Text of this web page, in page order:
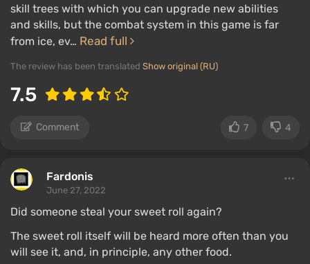
skill trees with which you can upgrade new abilities
and skills, but the combat system in this game is far
from ice, ev… Read full
The review has been translated Show original (RU)
7.5
Comment 7 4
Fardonis
June 27, 2022
Did someone steal your sweet roll again?
The sweet roll itself will be heard more often than you
will see it, and, in principle, any other food.